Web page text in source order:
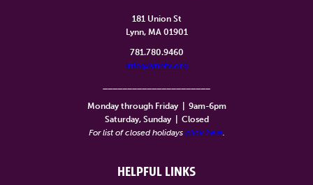
181 Union St
Lynn, MA 01901
781.780.9460
info@lynntv.org
Monday through Friday
9am-6pm
Saturday, Sunday
Closed
For list of closed holidays click here
HELPFUL LINKS